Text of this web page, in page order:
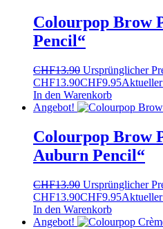
Colourpop Brow
Pencil“
CHF13.90 Ursprünglicher
CHF13.90CHF9.95
In den Warenkorb
Angebot!
Colourpop Brow
Auburn Pencil“
CHF13.90 Ursprünglicher
CHF13.90CHF9.95
In den Warenkorb
Angebot!